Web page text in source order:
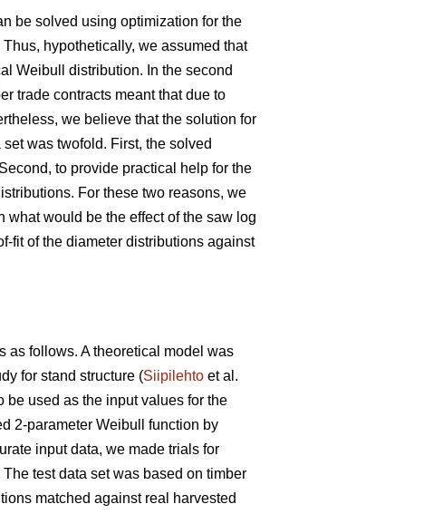
be solved using optimization for the
hypothetically, we assumed that
Weibull distribution. In the second
trade contracts meant that due to
we believe that the solution for
was twofold. First, the solved
to provide practical help for the
For these two reasons, we
would be the effect of the saw log
fit of the diameter distributions against
as follows. A theoretical model was
for stand structure (Siipilehto et al.
be used as the input values for the
2-parameter Weibull function by
input data, we made trials for
test data set was based on timber
matched against real harvested